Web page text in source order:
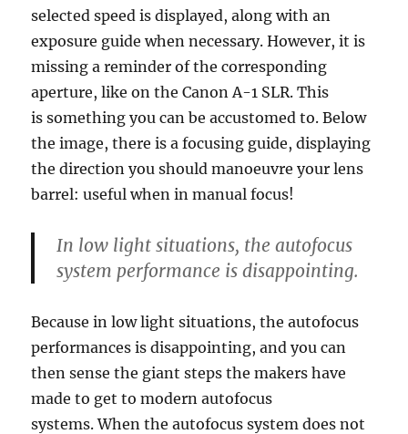
selected speed is displayed, along with an
exposure guide when necessary. However, it is
missing a reminder of the corresponding
aperture, like on the Canon A-1 SLR. This
is something you can be accustomed to. Below
the image, there is a focusing guide, displaying
the direction you should manoeuvre your lens
barrel: useful when in manual focus!
In low light situations, the autofocus
system performance is disappointing.
Because in low light situations, the autofocus
performances is disappointing, and you can
then sense the giant steps the makers have
made to get to modern autofocus
systems. When the autofocus system does not